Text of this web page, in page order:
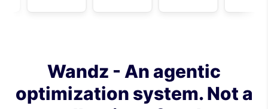
Wandz - An agentic
optimization system. Not a